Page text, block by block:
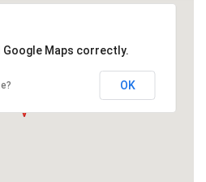
Google Maps correctly.
OK